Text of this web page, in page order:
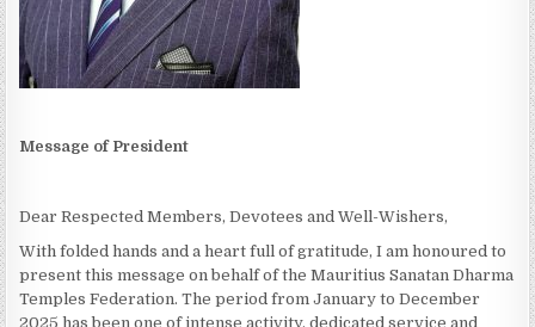
Message of President
Dear Respected Members, Devotees and Well-Wishers,
With folded hands and a heart full of gratitude, I am honoured to
present this message on behalf of the Mauritius Sanatan Dharma
Temples Federation. The period from January to December
2025 has been one of intense activity, dedicated service and